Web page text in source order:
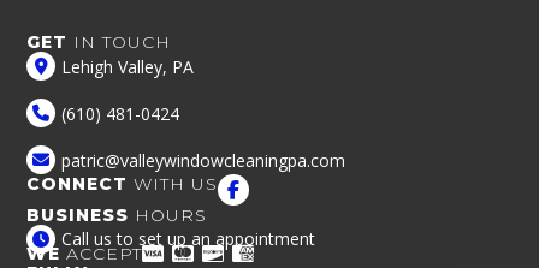
GET IN TOUCH
Lehigh Valley, PA
(610) 481-0424
patric@valleywindowcleaningpa.com
CONNECT WITH US
BUSINESS HOURS
Call us to set up an appointment
WE ACCEPT